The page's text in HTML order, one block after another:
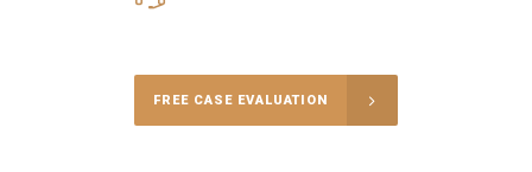
FREE CASE EVALUATION